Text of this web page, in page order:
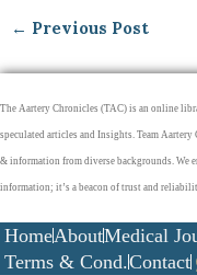
← Previous Post
The Aartery Chronicles (TAC) is an online
speculated articles and Insights. Team
& information from diverse backgrounds. We
information; it’s a beacon of trust and
HomeAboutMedical
Terms & Cond.Contact